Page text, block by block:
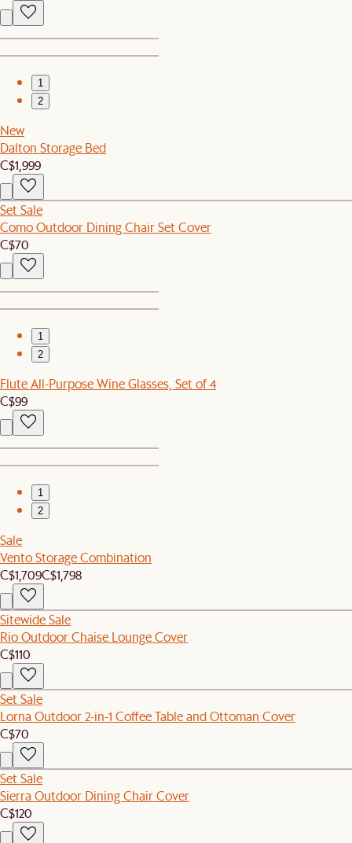
1
2
New
Dalton Storage Bed
C$1,999
Set Sale
Como Outdoor Dining Chair Set Cover
C$70
1
2
Flute All-Purpose Wine Glasses, Set of 4
C$99
1
2
Sale
Vento Storage Combination
C$1,709C$1,798
Sitewide Sale
Rio Outdoor Chaise Lounge Cover
C$110
Set Sale
Lorna Outdoor 2-in-1 Coffee Table and Ottoman Cover
C$70
Set Sale
Sierra Outdoor Dining Chair Cover
C$120